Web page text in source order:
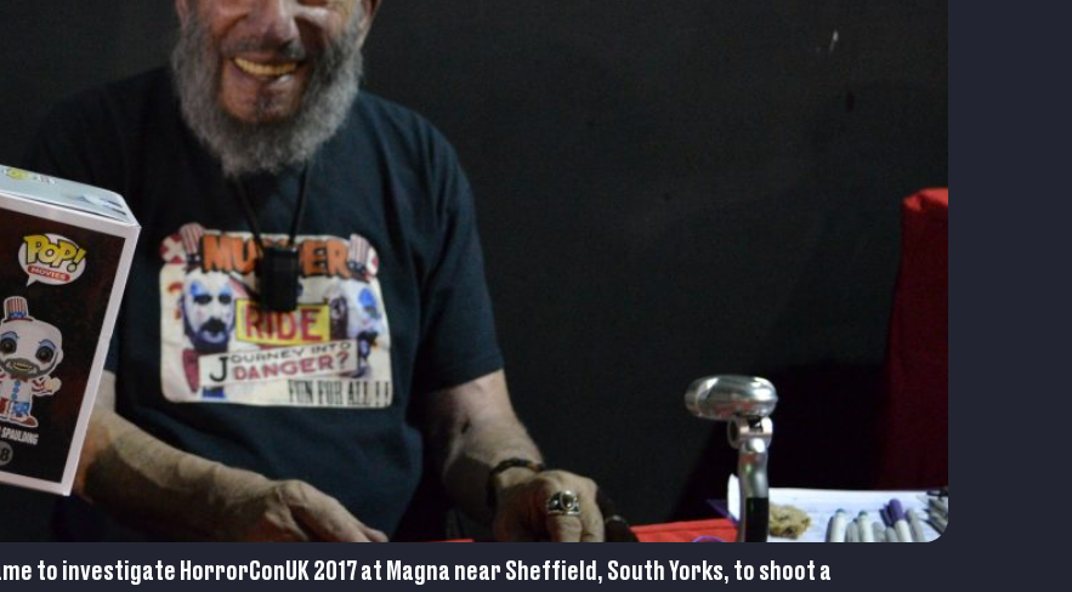
to investigate HorrorConUK 2017 at Magna near Sheffield, South Yorks, to shoot a